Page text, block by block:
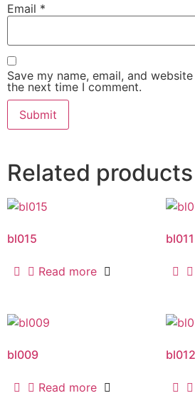
Email *
Save my name, email, and
the next time I comment.
Related products
bl015
Read more
bl011
bl009
Read more
bl012